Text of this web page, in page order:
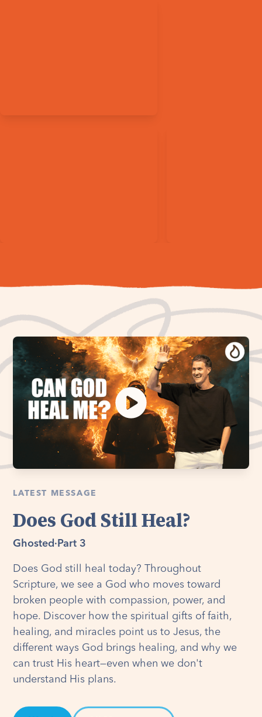
LATEST MESSAGE
Does God Still Heal?
Ghosted · Part 3
Does God still heal today? Throughout
Scripture, we see a God who moves toward
broken people with compassion, power, and
hope. Discover how the spiritual gifts of faith,
healing, and miracles point us to Jesus, the
different ways God brings healing, and why we
can trust His heart—even when we don't
understand His plans.